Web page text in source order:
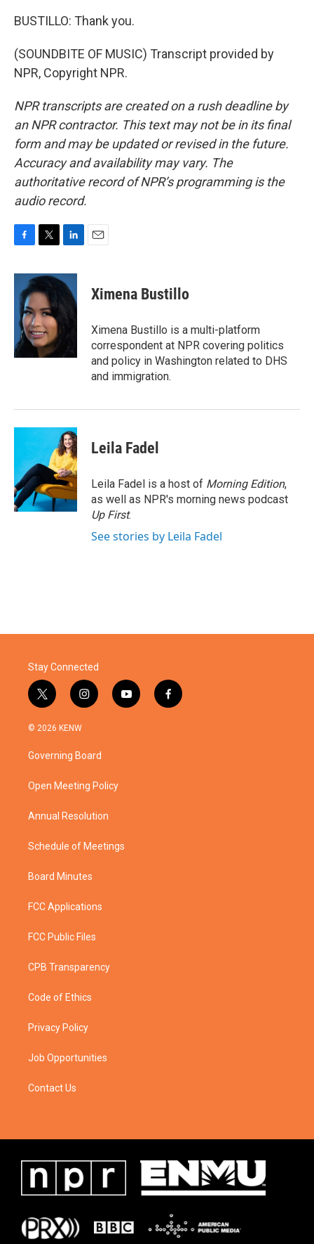
BUSTILLO: Thank you.
(SOUNDBITE OF MUSIC) Transcript provided by
NPR, Copyright NPR.
NPR transcripts are created on a rush deadline by
an NPR contractor. This text may not be in its final
form and may be updated or revised in the future.
Accuracy and availability may vary. The
authoritative record of NPR’s programming is the
audio record.
c
o
o
k
i
t
e
r
n
k
e
d
I
Ximena Bustillo
Ximena Bustillo is a multi-platform
correspondent at NPR covering politics
and policy in Washington related to DHS
and immigration.
Leila Fadel
Leila Fadel is a host of Morning Edition,
as well as NPR's morning news podcast
Up First.
See stories by Leila Fadel
Stay Connected
t
w
i
t
e
i
n
a
g
a
y
o
f
a
© 2026 KENW
Governing Board
Open Meeting Policy
Annual Resolution
Schedule of Meetings
Board Minutes
FCC Applications
FCC Public Files
CPB Transparency
Code of Ethics
Privacy Policy
Job Opportunities
Contact Us